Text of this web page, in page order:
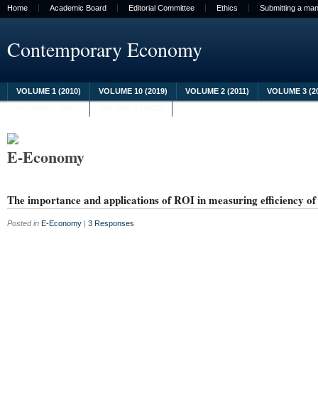
Home Academic Board Editorial Committee Ethics Submitting a
Contemporary Economy
VOLUME 1 (2010) VOLUME 10 (2019) VOLUME 2 (2011)
VOLUME 3
E-Economy
The importance and applications of ROI in measuring efficiency
Posted in E-Economy | 3 Responses